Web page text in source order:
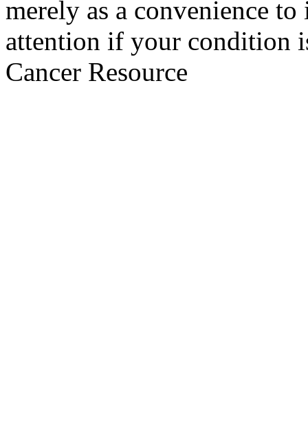
merely as a convenience
attention if your condition
Cancer Resource